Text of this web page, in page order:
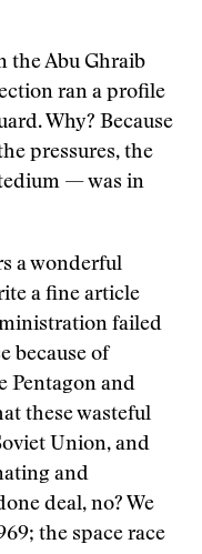
the Abu Ghraib
ran a profile
Why? Because
pressures, the
— was in
a wonderful
a fine article
failed
because of
Pentagon and
these wasteful
Union, and
and
deal, no? We
the space race